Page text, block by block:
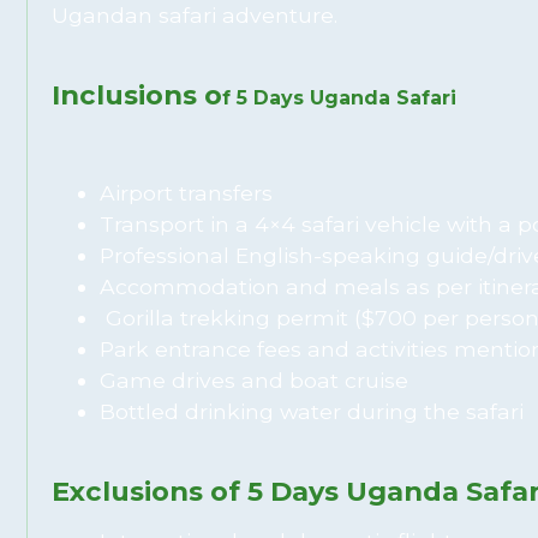
Ugandan safari adventure.
Inclusions of 5 Days Uganda Safari
Airport transfers
Transport in a 4×4 safari vehicle with a
Professional English-speaking guide/
Accommodation and meals as per
Gorilla trekking permit ($700 per
Park entrance fees and activities
Game drives and boat cruise
Bottled drinking water during the safari
Exclusions of 5 Days Uganda